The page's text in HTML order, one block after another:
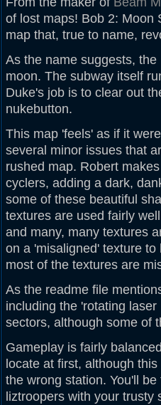
of lost maps! Bob 2: Moon
map that, true to name,
As the name suggests,
moon. The subway itself
Duke's job is to clear out
nukebutton.
This map 'feels' as if it
several minor issues that
rushed map. Robert
cyclers, adding a dark,
some of these beautiful
textures are used fairly
and many, many textures
on a 'misaligned' texture
most of the textures are
As the readme file
including the 'rotating
sectors, although some of
Gameplay is fairly
locate at first, although
the wrong station. You'll
liztroopers with your